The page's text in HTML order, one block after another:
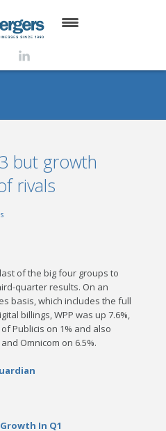
but growth
rivals
of the big four groups to
quarter results. On an
basis, which includes the full
billings, WPP was up 7.6%,
Publicis on 1% and also
Omnicom on 6.5%.
In Q1